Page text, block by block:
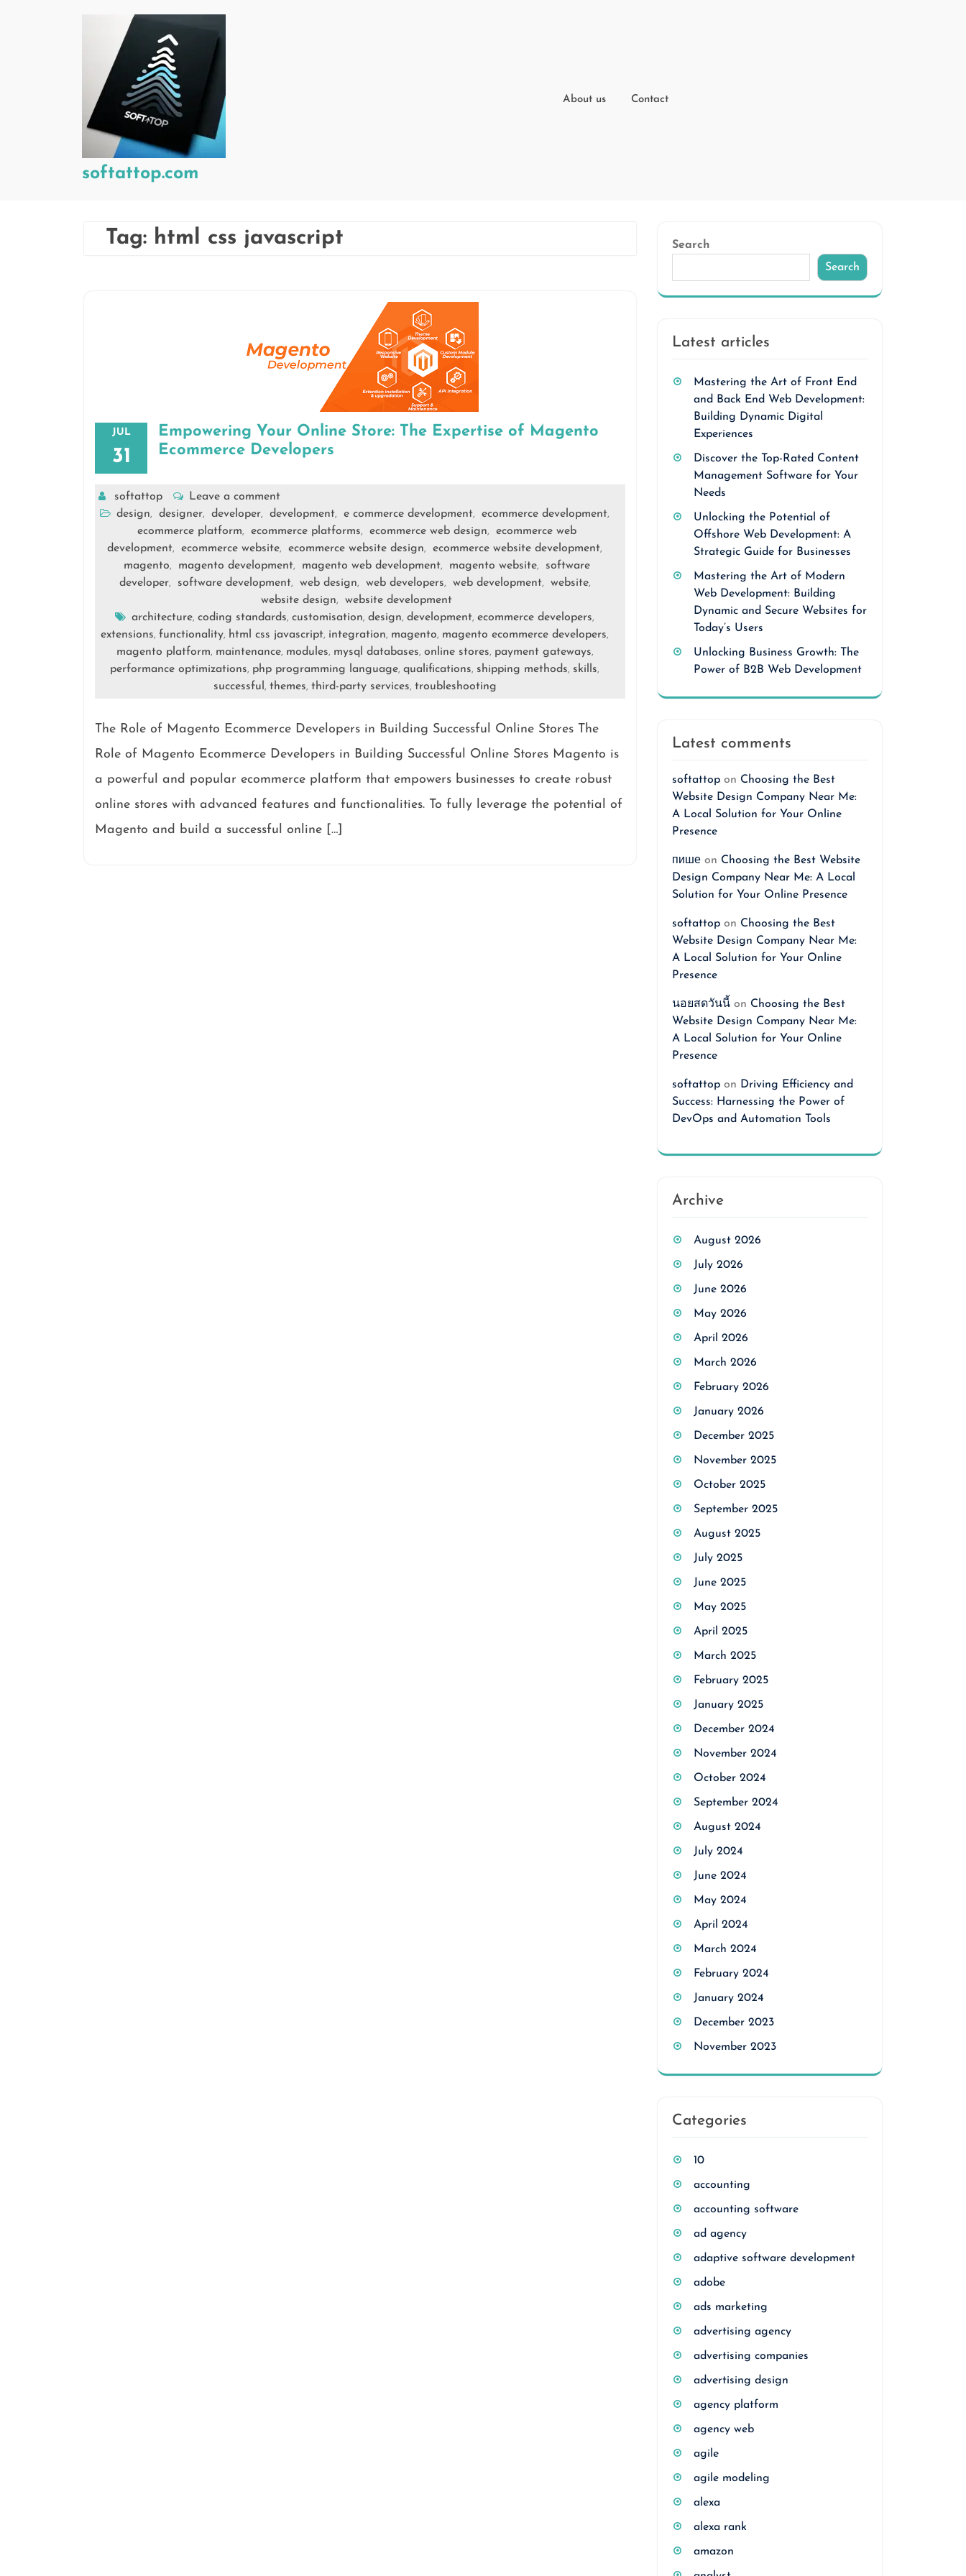
softattop.com
About us Contact
Tag: html css javascript
JUL
31
Empowering Your Online Store: The Expertise of Magento
Ecommerce Developers
softattop
Leave a comment
design, designer, developer, development, e commerce development, ecommerce development,
ecommerce platform, ecommerce platforms, ecommerce web design,
ecommerce web
development, ecommerce website, ecommerce website design, ecommerce website development,
magento, magento development, magento web development, magento website,
software
developer, software development, web design, web developers, web development, website,
website design,
website development
architecture, coding standards, customisation, design, development, ecommerce developers,
extensions, functionality, html css javascript, integration, magento, magento ecommerce developers,
magento platform, maintenance, modules, mysql databases, online stores, payment gateways,
performance optimizations, php programming language, qualifications, shipping methods, skills,
successful , themes, third-party services, troubleshooting
The Role of Magento Ecommerce Developers in Building Successful Online Stores The
Role of Magento Ecommerce Developers in Building Successful Online Stores Magento is
a powerful and popular ecommerce platform that empowers businesses to create robust
online stores with advanced features and functionalities. To fully leverage the potential of
Magento and build a successful online […]
Search
Search
Latest articles
Mastering the Art of Front End
and Back End Web Development:
Building Dynamic Digital
Experiences
Discover the Top-Rated Content
Management Software for Your
Needs
Unlocking the Potential of
Offshore Web Development: A
Strategic Guide for Businesses
Mastering the Art of Modern
Web Development: Building
Dynamic and Secure Websites for
Today’s Users
Unlocking Business Growth: The
Power of B2B Web Development
Latest comments
softattop on Choosing the Best
Website Design Company Near Me:
A Local Solution for Your Online
Presence
пише on Choosing the Best Website
Design Company Near Me: A Local
Solution for Your Online Presence
softattop on Choosing the Best
Website Design Company Near Me:
A Local Solution for Your Online
Presence
นอยสดวันนี้ on Choosing the Best
Website Design Company Near Me:
A Local Solution for Your Online
Presence
softattop on Driving Efficiency and
Success: Harnessing the Power of
DevOps and Automation Tools
Archive
August 2026
July 2026
June 2026
May 2026
April 2026
March 2026
February 2026
January 2026
December 2025
November 2025
October 2025
September 2025
August 2025
July 2025
June 2025
May 2025
April 2025
March 2025
February 2025
January 2025
December 2024
November 2024
October 2024
September 2024
August 2024
July 2024
June 2024
May 2024
April 2024
March 2024
February 2024
January 2024
December 2023
November 2023
Categories
10
accounting
accounting software
ad agency
adaptive software development
adobe
ads marketing
advertising agency
advertising companies
advertising design
agency platform
agency web
agile
agile modeling
alexa
alexa rank
amazon